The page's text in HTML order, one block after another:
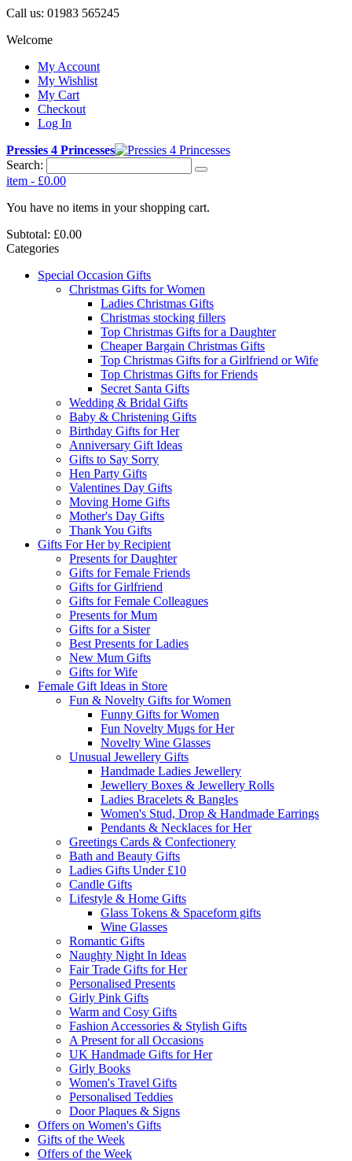
Call us: 01983 565245
Welcome
My Account
My Wishlist
My Cart
Checkout
Log In
Pressies 4 Princesses
Search:
item - £0.00
You have no items in your shopping cart.
Subtotal: £0.00
Categories
Special Occasion Gifts
Christmas Gifts for Women
Ladies Christmas Gifts
Christmas stocking fillers
Top Christmas Gifts for a Daughter
Cheaper Bargain Christmas Gifts
Top Christmas Gifts for a Girlfriend or Wife
Top Christmas Gifts for Friends
Secret Santa Gifts
Wedding & Bridal Gifts
Baby & Christening Gifts
Birthday Gifts for Her
Anniversary Gift Ideas
Gifts to Say Sorry
Hen Party Gifts
Valentines Day Gifts
Moving Home Gifts
Mother's Day Gifts
Thank You Gifts
Gifts For Her by Recipient
Presents for Daughter
Gifts for Female Friends
Gifts for Girlfriend
Gifts for Female Colleagues
Presents for Mum
Gifts for a Sister
Best Presents for Ladies
New Mum Gifts
Gifts for Wife
Female Gift Ideas in Store
Fun & Novelty Gifts for Women
Funny Gifts for Women
Fun Novelty Mugs for Her
Novelty Wine Glasses
Unusual Jewellery Gifts
Handmade Ladies Jewellery
Jewellery Boxes & Jewellery Rolls
Ladies Bracelets & Bangles
Women's Stud, Drop & Handmade Earrings
Pendants & Necklaces for Her
Greetings Cards & Confectionery
Bath and Beauty Gifts
Ladies Gifts Under £10
Candle Gifts
Lifestyle & Home Gifts
Glass Tokens & Spaceform gifts
Wine Glasses
Romantic Gifts
Naughty Night In Ideas
Fair Trade Gifts for Her
Personalised Presents
Girly Pink Gifts
Warm and Cosy Gifts
Fashion Accessories & Stylish Gifts
A Present for all Occasions
UK Handmade Gifts for Her
Girly Books
Women's Travel Gifts
Personalised Teddies
Door Plaques & Signs
Offers on Women's Gifts
Gifts of the Week
Offers of the Week